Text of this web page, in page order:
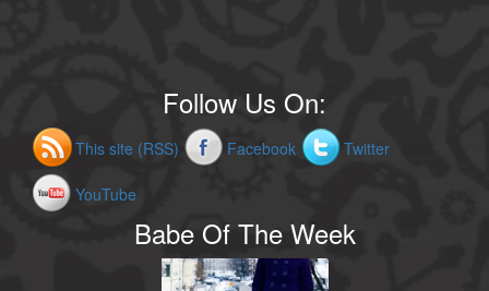
Follow Us On:
This site (RSS) Facebook Twitter
YouTube
Babe Of The Week